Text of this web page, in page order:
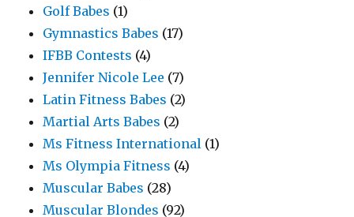
Golf Babes (1)
Gymnastics Babes (17)
IFBB Contests (4)
Jennifer Nicole Lee (7)
Latin Fitness Babes (2)
Martial Arts Babes (2)
Ms Fitness International (1)
Ms Olympia Fitness (4)
Muscular Babes (28)
Muscular Blondes (92)